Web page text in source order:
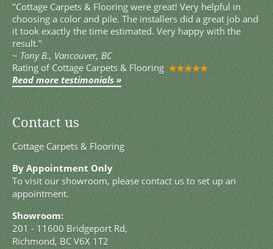
"Cottage Carpets & Flooring were great! Very helpful in
choosing a color and pile. The installers did a great job and
it took exactly the time estimated. Very happy with the
result."
~ Tony B., Vancouver, BC
Rating of Cottage Carpets & Flooring
Read more testimonials »
Contact us
Cottage Carpets & Flooring
By Appointment Only
To visit our showroom, please contact us to set up an
appointment.
Showroom:
201 - 11600 Bridgeport Rd,
Richmond, BC V6X 1T2